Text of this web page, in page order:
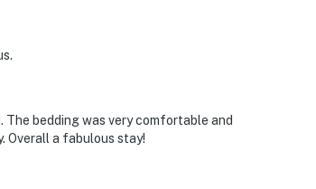
bedding was very comfortable and
Overall a fabulous stay!